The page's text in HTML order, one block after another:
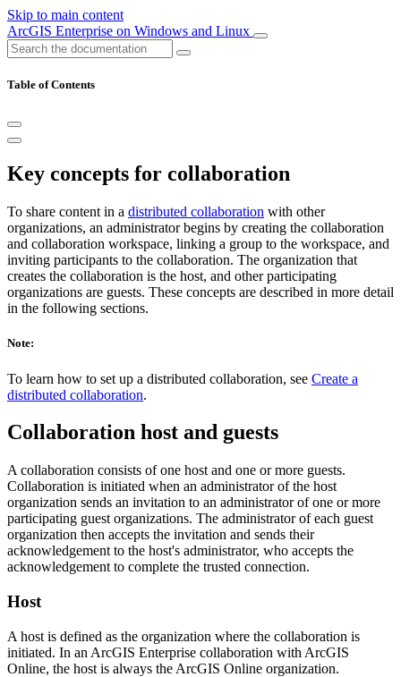
Skip to main content
ArcGIS Enterprise on Windows and Linux
Table of Contents
Key concepts for collaboration
To share content in a distributed collaboration with other
organizations, an administrator begins by creating the collaboration
and collaboration workspace, linking a group to the workspace, and
inviting participants to the collaboration. The organization that
creates the collaboration is the host, and other participating
organizations are guests. These concepts are described in more detail
in the following sections.
Note:
To learn how to set up a distributed collaboration, see Create a
distributed collaboration.
Collaboration host and guests
A collaboration consists of one host and one or more guests.
Collaboration is initiated when an administrator of the host
organization sends an invitation to an administrator of one or more
participating guest organizations. The administrator of each guest
organization then accepts the invitation and sends their
acknowledgement to the host's administrator, who accepts the
acknowledgement to complete the trusted connection.
Host
A host is defined as the organization where the collaboration is
initiated. In an ArcGIS Enterprise collaboration with ArcGIS
Online, the host is always the ArcGIS Online organization.